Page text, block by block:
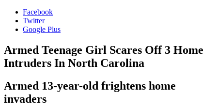
Facebook
Twitter
Google Plus
Armed Teenage Girl Scares Off 3 Home
Intruders In North Carolina
Armed 13-year-old frightens home
invaders